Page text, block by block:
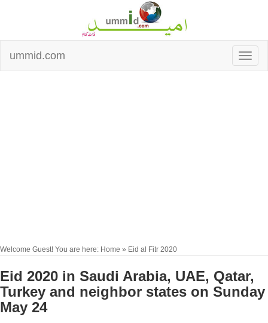
ummid.com
Welcome Guest! You are here: Home » Eid al Fitr 2020
Eid 2020 in Saudi Arabia, UAE, Qatar,
Turkey and neighbor states on Sunday
May 24